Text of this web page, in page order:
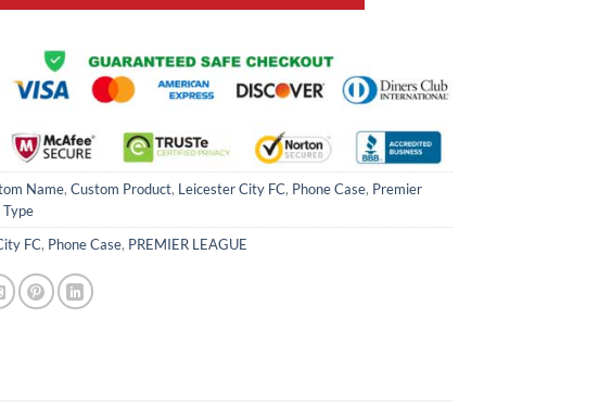
Name, Custom Product, Leicester City FC, Phone Case, Premier
Type
FC, Phone Case, PREMIER LEAGUE